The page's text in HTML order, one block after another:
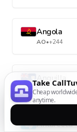
Angola
AO•+244
Anguilla
AI•+1-264
Antarctica
Take
Cheap
anytime.